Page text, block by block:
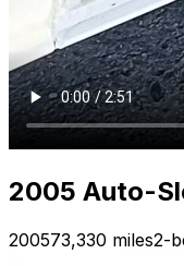
2005 Auto-
200573,330 miles2-